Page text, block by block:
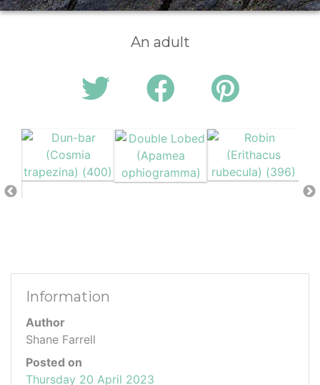
An adult
Information
Author
Shane Farrell
Posted on
Thursday 20 April 2023